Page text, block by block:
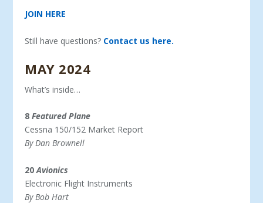
JOIN HERE
Still have questions? Contact us here.
MAY 2024
What’s inside…
8Featured Plane
Cessna 150/152 Market Report
By Dan Brownell
20Avionics
Electronic Flight Instruments
By Bob Hart